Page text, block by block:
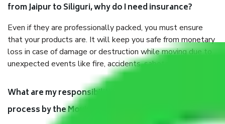
from Jaipur to Siliguri, why do I need insurance?
Even if they are professionally packed, you must ensure
that your products are. It will keep you safe from monetary
loss in case of damage or destruction while moving due to
unexpected events like fire, accidents, sabotage, riots, etc.
What are my responsibilities during the moving
process by the Moving company Jaipur to Siliguri?